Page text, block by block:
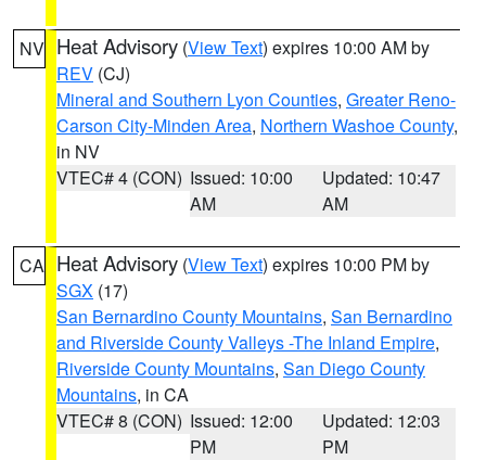
NV Heat Advisory (View Text) expires 10:00 AM by
REV (CJ)
Mineral and Southern Lyon Counties, Greater Reno-
Carson City-Minden Area, Northern Washoe County,
in NV
VTEC# 4 (CON) Issued: 10:00
AM
Updated: 10:47
AM
CA Heat Advisory (View Text) expires 10:00 PM by
SGX (17)
San Bernardino County Mountains, San Bernardino
and Riverside County Valleys -The Inland Empire,
Riverside County Mountains, San Diego County
Mountains, in CA
VTEC# 8 (CON) Issued: 12:00
PM
Updated: 12:03
PM